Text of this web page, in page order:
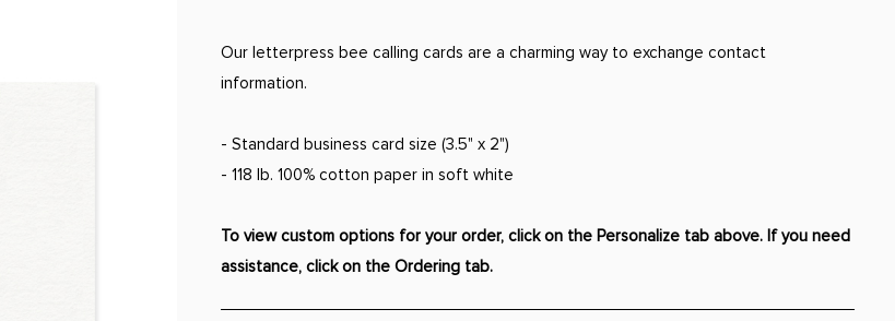
Our letterpress bee calling cards are a charming way to exchange contact
information.
- Standard business card size (3.5" x 2")
- 118 lb. 100% cotton paper in soft white
To view custom options for your order, click on the Personalize tab above. If you need
assistance, click on the Ordering tab.